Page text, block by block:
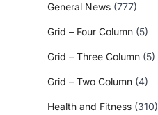
General News (777)
Grid – Four Column (5)
Grid – Three Column (5)
Grid – Two Column (4)
Health and Fitness (310)